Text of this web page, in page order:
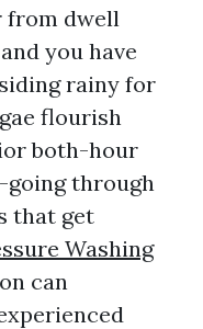
from dwell
you have
rainy for
flourish
both-hour
through
that get
Washing
can